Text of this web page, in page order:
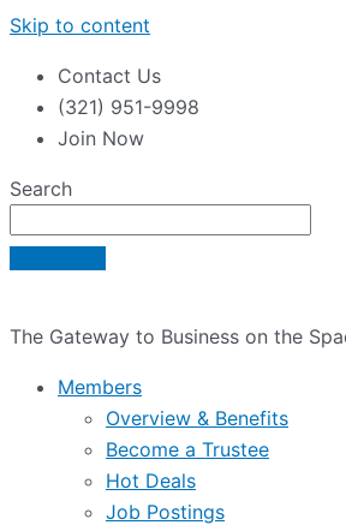
Skip to content
Contact Us
(321) 951-9998
Join Now
Search
The Gateway to Business on the
Members
Overview & Benefits
Become a Trustee
Hot Deals
Job Postings